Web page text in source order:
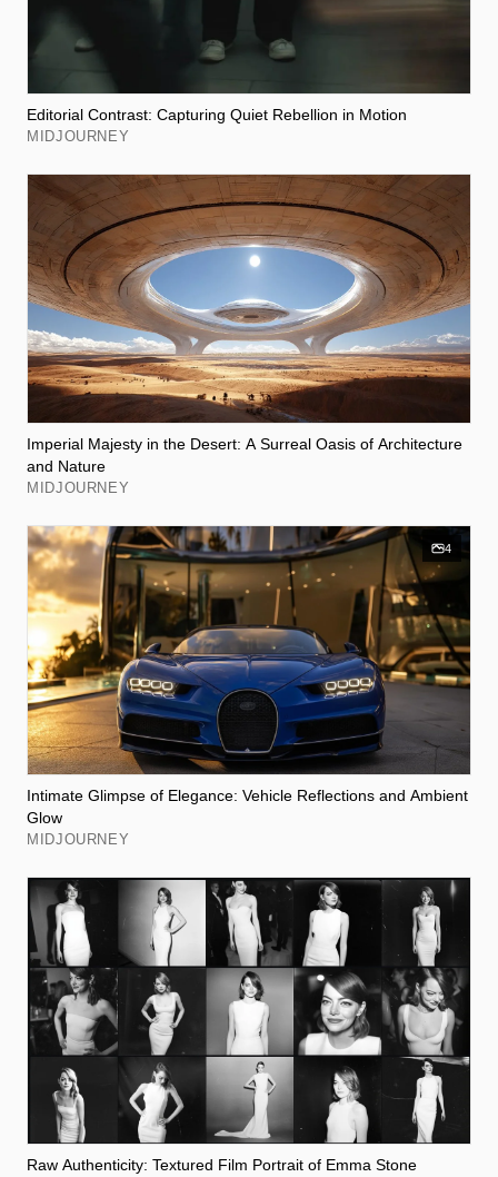
Editorial Contrast: Capturing Quiet Rebellion in Motion
MIDJOURNEY
Imperial Majesty in the Desert: A Surreal Oasis of Architecture
and Nature
MIDJOURNEY
4
Intimate Glimpse of Elegance: Vehicle Reflections and Ambient
Glow
MIDJOURNEY
Raw Authenticity: Textured Film Portrait of Emma Stone